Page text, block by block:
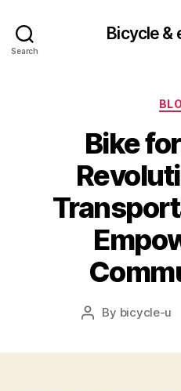
Search
Bicycle &
Bike
Post
By bicycle-u